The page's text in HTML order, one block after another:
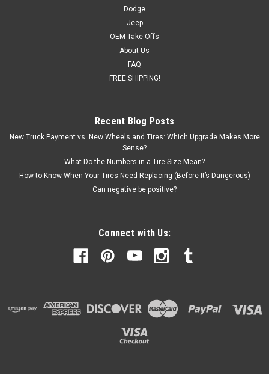
Dodge
Jeep
OEM Take Offs
About Us
FAQ
FREE SHIPPING!
Recent Blog Posts
New Truck Payment vs. New Wheels and Tires: Which Upgrade Makes More
Sense?
What Do the Numbers in a Tire Size Mean?
How to Know When Your Tires Need Replacing (Before It’s Dangerous)
Can negative be positive?
Connect with Us: